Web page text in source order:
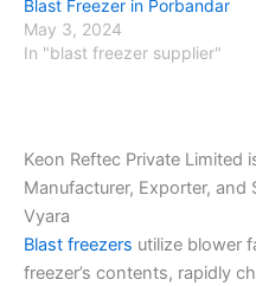
Blast Freezer in Porbandar
May 3, 2024
In "blast freezer supplier"
Keon Reftec Private Limited
Manufacturer, Exporter, and
Vyara
Blast freezers utilize blower
freezer’s contents, rapidly